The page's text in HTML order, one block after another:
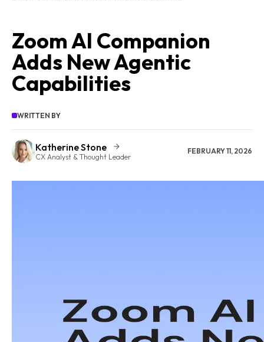
Zoom AI Companion
Adds New Agentic
Capabilities
WRITTEN BY
Katherine Stone
CX Analyst & Thought Leader
FEBRUARY 11, 2026